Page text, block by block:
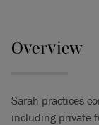
Overview
Sarah practices
including private